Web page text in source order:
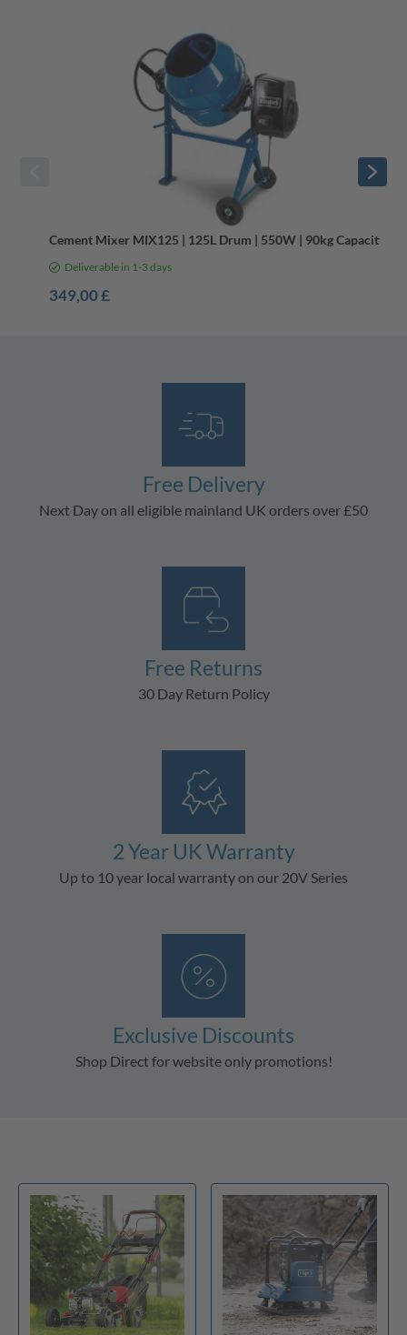
Cement Mixer MIX125 | 125L Drum | 550W | 90kg Capacity
Deliverable in 1-3 days
349,00 £
Free Delivery
Next Day on all eligible mainland UK orders over £50
Free Returns
30 Day Return Policy
2 Year UK Warranty
Up to 10 year local warranty on our 20V Series
Exclusive Discounts
Shop Direct for website only promotions!